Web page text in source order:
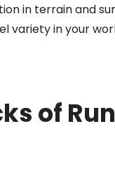
in terrain and
variety in your
of